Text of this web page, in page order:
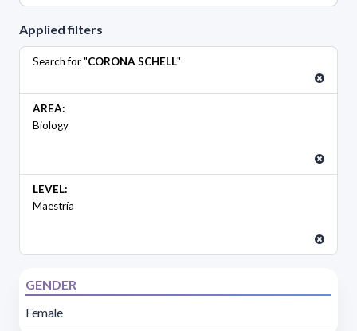
Applied filters
Search for "CORONA SCHELL"
AREA:
Biology
LEVEL:
Maestría
GENDER
Female